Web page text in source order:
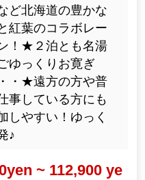
ど北海道の豊かな
紅葉のコラボレー
！★２泊とも名湯
ゆっくりお寛ぎ
・★遠方の方や普
事している方にも
しやすい！ゆっく
♪
~ 112,900 ye